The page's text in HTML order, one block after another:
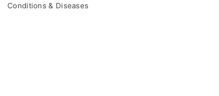
Conditions & Diseases